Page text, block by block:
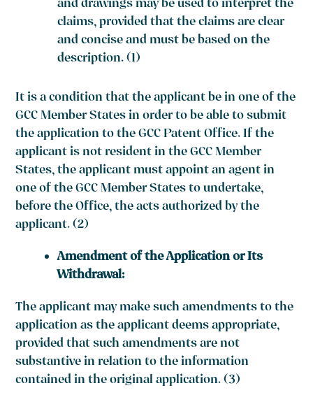
and drawings may be used to interpret the
claims, provided that the claims are clear
and concise and must be based on the
description. (1)
It is a condition that the applicant be in one of the
GCC Member States in order to be able to submit
the application to the GCC Patent Office. If the
applicant is not resident in the GCC Member
States, the applicant must appoint an agent in
one of the GCC Member States to undertake,
before the Office, the acts authorized by the
applicant. (2)
Amendment of the Application or Its
Withdrawal:
The applicant may make such amendments to the
application as the applicant deems appropriate,
provided that such amendments are not
substantive in relation to the information
contained in the original application. (3)